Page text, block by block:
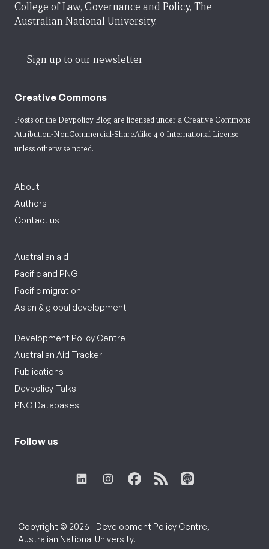
College of Law, Governance and Policy, The
Australian National University.
Sign up to our newsletter
Creative Commons
Posts on the Devpolicy Blog are licensed under a Creative Commons
Attribution-NonCommercial-ShareAlike 4.0 International License
unless otherwise noted.
About
Authors
Contact us
Australian aid
Pacific and PNG
Pacific migration
Asian & global development
Development Policy Centre
Australian Aid Tracker
Publications
Devpolicy Talks
PNG Databases
Follow us
Copyright © 2026 - Development Policy Centre,
Australian National University.